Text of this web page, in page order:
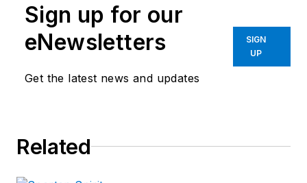
Sign up for our
eNewsletters
Get the latest news and updates
SIGN
UP
Related